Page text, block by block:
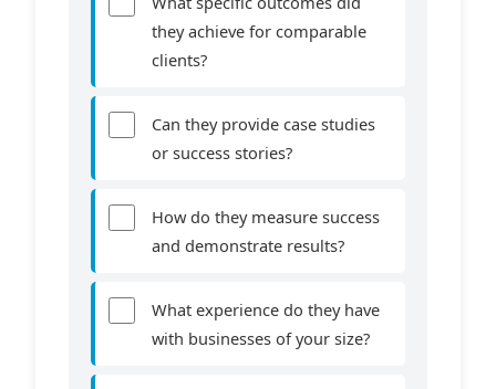
they achieve for comparable
clients?
Can they provide case studies
or success stories?
How do they measure success
and demonstrate results?
What experience do they have
with businesses of your size?